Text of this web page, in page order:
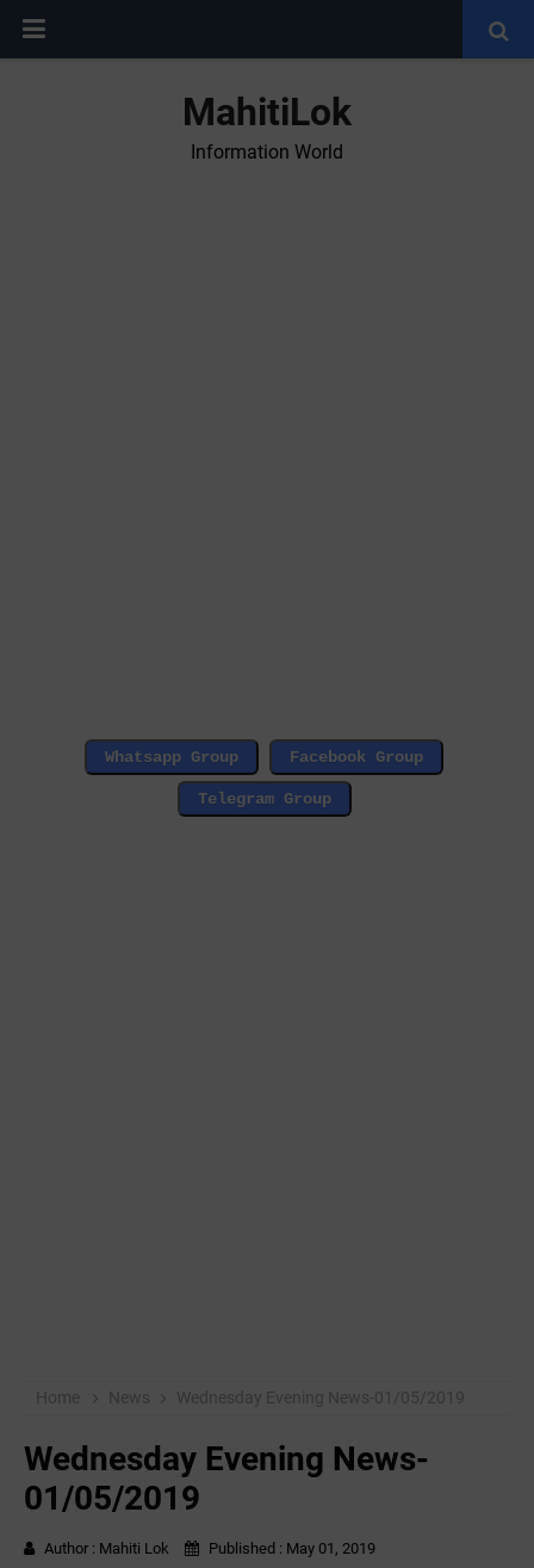
MahitiLok
Information World
Home News Wednesday Evening News-01/05/2019
Wednesday Evening News-
01/05/2019
Author : Mahiti Lok Published : May 01, 2019